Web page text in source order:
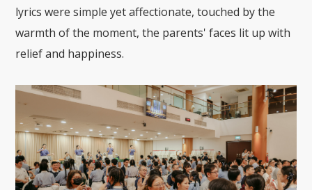
lyrics were simple yet affectionate, touched by the
warmth of the moment, the parents' faces lit up with
relief and happiness.